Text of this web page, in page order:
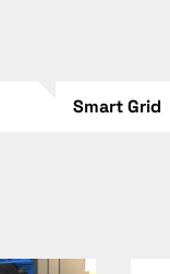
Smart Grid